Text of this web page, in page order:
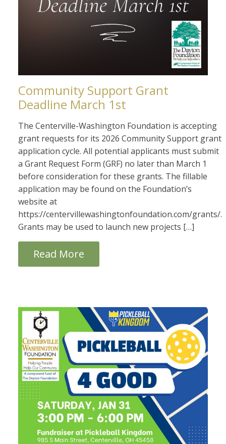
Community Support Grant
Deadline March 1st
The Centerville-Washington Foundation is accepting
grant requests for its 2026 Community Support grant
application cycle. All potential applicants must submit
a Grant Request Form (GRF) no later than March 1
before consideration for these grants. The fillable
application may be found on the Foundation’s
website at
https://centervillewashingtonfoundation.com/grants/.
Grants may be used to launch new projects […]
Read More